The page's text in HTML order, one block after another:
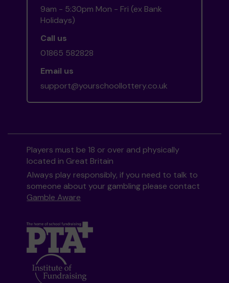
9am - 5:30pm Mon - Fri (ex Bank
Holidays)
Call us
01865 582828
Email us
support@yourschoollottery.co.uk
Players must be 18 or over and physically
located in Great Britain
Always play responsibly, if you need to talk to
someone about your gambling please contact
Gamble Aware